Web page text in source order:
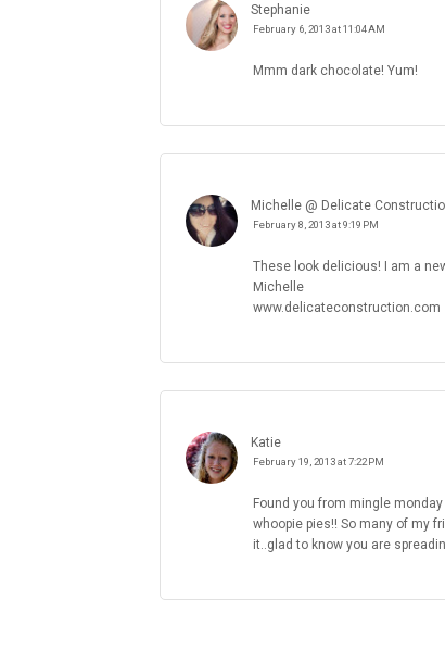
Stephanie
February 6, 2013 at 11:04 AM
Mmm dark chocolate! Yum!
Michelle @ Delicate
February 8, 2013 at 9:19 PM
These look delicious! I am a
Michelle
www.delicateconstruction.com
Katie
February 19, 2013 at 7:22 PM
Found you from mingle
whoopie pies!! So many of my
it..glad to know you are